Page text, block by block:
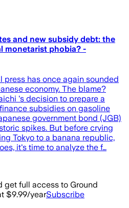
and new subsidy debt: the
monetarist phobia? -
press has once again sounded
economy. The blame?
's decision to prepare a
subsidies on gasoline
government bond (JGB)
spikes. But before crying
Tokyo to a banana republic,
it's time to analyze the f…
get full access to Ground
$9.99/yearSubscribe